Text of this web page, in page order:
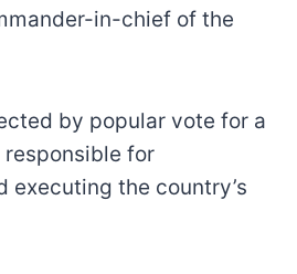
in-chief of the
by popular vote for a
for
executing the country’s